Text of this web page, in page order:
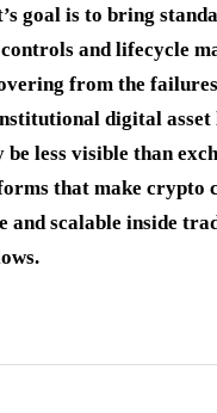
goal is to bring
and lifecycle
from the
digital asset
less visible than
that make crypto
and scalable inside